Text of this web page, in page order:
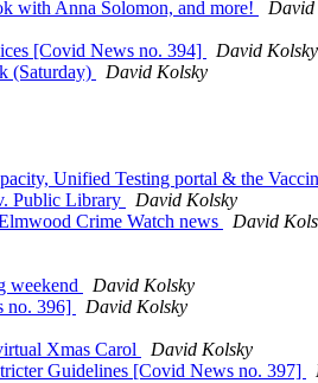
with Anna Solomon, and more!
David
[Covid News no. 394]
David Kolsky
(Saturday)
David Kolsky
Unified Testing portal & the
Public Library
David Kolsky
Crime Watch news
David
weekend
David Kolsky
no. 396]
David Kolsky
Xmas Carol
David Kolsky
Guidelines [Covid News no. 397]